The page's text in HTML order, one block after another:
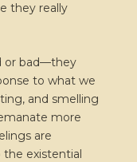
they really
or bad—they
to what we
and smelling
more
are
existential